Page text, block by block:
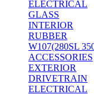
ELECTRICAL
GLASS
INTERIOR
RUBBER
W107(280SL
ACCESSORIES
EXTERIOR
DRIVETRAIN
ELECTRICAL